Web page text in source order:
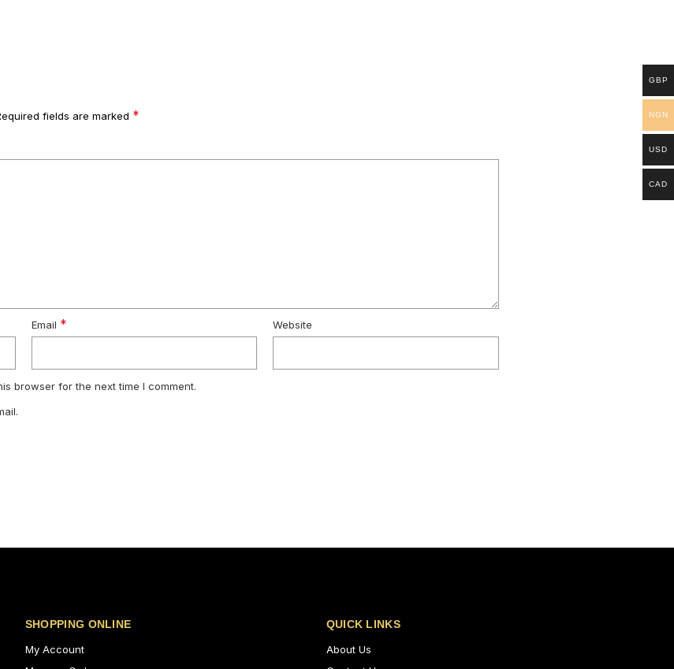
fields are marked *
Email * Website
browser for the next time I comment.
SHOPPING ONLINE
My Account
QUICK LINKS
About Us
GBP
NGN
USD
CAD